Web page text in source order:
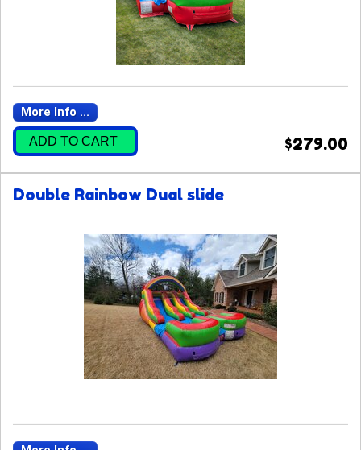
More Info ...
ADD TO CART $279.00
Double Rainbow Dual slide